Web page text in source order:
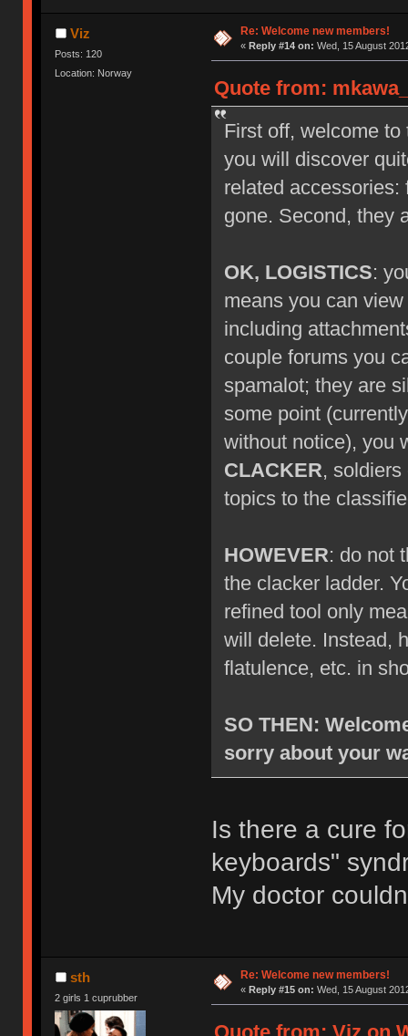
Viz
Posts: 120
Location: Norway
Re: Welcome new members!
« Reply #14 on: Wed, 15 August
Quote from:
First off, welcome
you will discover
related accessories:
gone. Second, they
OK, LOGISTICS:
means you can
including
couple forums you
spamalot; they are
some point
without notice), you
CLACKER,
topics to the
HOWEVER: do not
the clacker ladder.
refined tool only
will delete. Instead,
flatulence, etc. in
SO THEN:
sorry about your
Is there a cure
keyboards"
My doctor
sth
2 girls 1 cuprubber
Re: Welcome new members!
« Reply #15 on: Wed, 15 August